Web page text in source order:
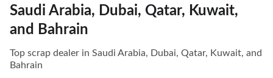
Saudi Arabia, Dubai, Qatar, Kuwait,
and Bahrain
Top scrap dealer in Saudi Arabia, Dubai, Qatar, Kuwait, and
Bahrain